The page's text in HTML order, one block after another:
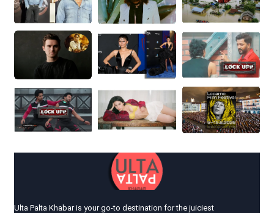
Ulta Palta Khabar is your go-to destination for the juiciest